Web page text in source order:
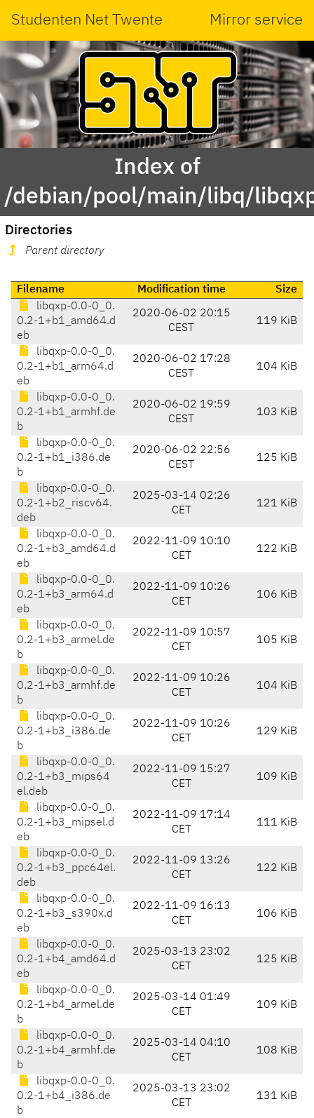
Studenten Net Twente Mirror service
Index of
/debian/pool/main/libq/
Directories
Parent directory
Filename Modification time
Size
libqxp-0.0-0_0.
0.2-1+b1_amd64.d
eb
2020-06-02 20:15
CEST
119 KiB
libqxp-0.0-0_0.
0.2-1+b1_arm64.d
eb
2020-06-02 17:28
CEST
104 KiB
libqxp-0.0-0_0.
0.2-1+b1_armhf.de
b
2020-06-02 19:59
CEST
103 KiB
libqxp-0.0-0_0.
0.2-1+b1_i386.de
b
2020-06-02 22:56
CEST
125 KiB
libqxp-0.0-0_0.
0.2-1+b2_riscv64.
deb
2025-03-14 02:26
CET
121 KiB
libqxp-0.0-0_0.
0.2-1+b3_amd64.d
eb
2022-11-09 10:10
CET
122 KiB
libqxp-0.0-0_0.
0.2-1+b3_arm64.d
eb
2022-11-09 10:26
CET
106 KiB
libqxp-0.0-0_0.
0.2-1+b3_armel.de
b
2022-11-09 10:57
CET
105 KiB
libqxp-0.0-0_0.
0.2-1+b3_armhf.de
b
2022-11-09 10:26
CET
104 KiB
libqxp-0.0-0_0.
0.2-1+b3_i386.de
b
2022-11-09 10:26
CET
129 KiB
libqxp-0.0-0_0.
0.2-1+b3_mips64
el.deb
2022-11-09 15:27
CET
109 KiB
libqxp-0.0-0_0.
0.2-1+b3_mipsel.d
eb
2022-11-09 17:14
CET
111 KiB
libqxp-0.0-0_0.
0.2-1+b3_ppc64el.
deb
2022-11-09 13:26
CET
122 KiB
libqxp-0.0-0_0.
0.2-1+b3_s390x.d
eb
2022-11-09 16:13
CET
106 KiB
libqxp-0.0-0_0.
0.2-1+b4_amd64.d
eb
2025-03-13 23:02
CET
125 KiB
libqxp-0.0-0_0.
0.2-1+b4_armel.de
b
2025-03-14 01:49
CET
109 KiB
libqxp-0.0-0_0.
0.2-1+b4_armhf.de
b
2025-03-14 04:10
CET
108 KiB
libqxp-0.0-0_0.
0.2-1+b4_i386.de
b
2025-03-13 23:02
CET
131 KiB